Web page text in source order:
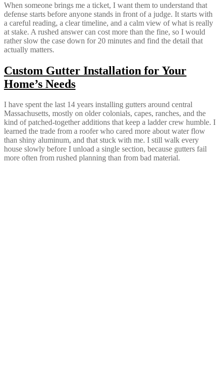
When someone brings me a ticket, I want them to understand that
defense starts before anyone stands in front of a judge. It starts with
a careful reading, a clear timeline, and a calm view of what is really
at stake. A rushed answer can cost more than the fine, so I would
rather slow the case down for 20 minutes and find the detail that
actually matters.
Custom Gutter Installation for Your
Home’s Needs
I have spent the last 14 years installing gutters around central
Massachusetts, mostly on older colonials, capes, ranches, and the
kind of patched-together additions that keep a ladder crew humble. I
learned the trade from a roofer who cared more about water flow
than shiny aluminum, and that stuck with me. I still walk every
house slowly before I unload a single section, because gutters fail
more often from rushed planning than from bad material.